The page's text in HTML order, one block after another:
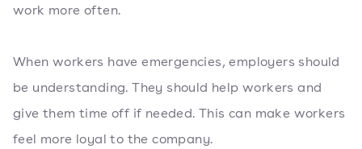
work more often.
When workers have emergencies, employers should
be understanding. They should help workers and
give them time off if needed. This can make workers
feel more loyal to the company.